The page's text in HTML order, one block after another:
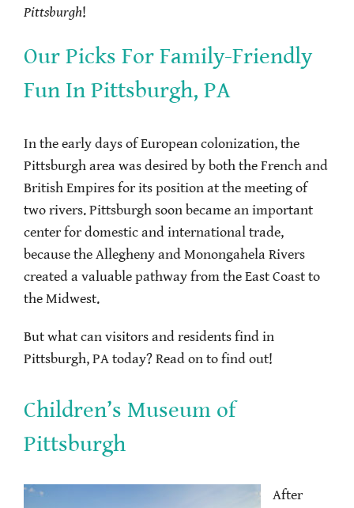
Pittsburgh!
Our Picks For Family-Friendly
Fun In Pittsburgh, PA
In the early days of European colonization, the
Pittsburgh area was desired by both the French and
British Empires for its position at the meeting of
two rivers. Pittsburgh soon became an important
center for domestic and international trade,
because the Allegheny and Monongahela Rivers
created a valuable pathway from the East Coast to
the Midwest.
But what can visitors and residents find in
Pittsburgh, PA today? Read on to find out!
Children’s Museum of
Pittsburgh
After